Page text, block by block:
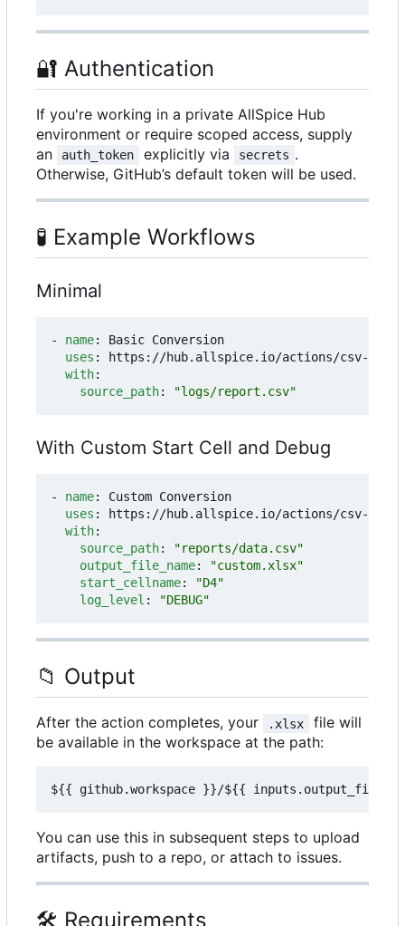
🔐 Authentication
If you're working in a private AllSpice Hub
environment or require scoped access, supply
an
auth_token explicitly via secrets .
Otherwise, GitHub’s default token will be used.
🧪 Example Workflows
Minimal
- name:
Basic Conversion
uses :
https://hub.allspice.io/actions/csv-to-
with:
source_path: "logs/report.csv"
With Custom Start Cell and Debug
- name:
Custom Conversion
uses :
https://hub.allspice.io/actions/csv-to-
with:
source_path:
"reports/data.csv"
output_file_name:
"custom.xlsx"
start_cellname:
"D4"
log_level : "DEBUG"
📁 Output
After the action completes, your .xlsx
file will
be available in the workspace at the path:
You can use this in subsequent steps to upload
artifacts, push to a repo, or attach to issues.
🛠️ Requirements